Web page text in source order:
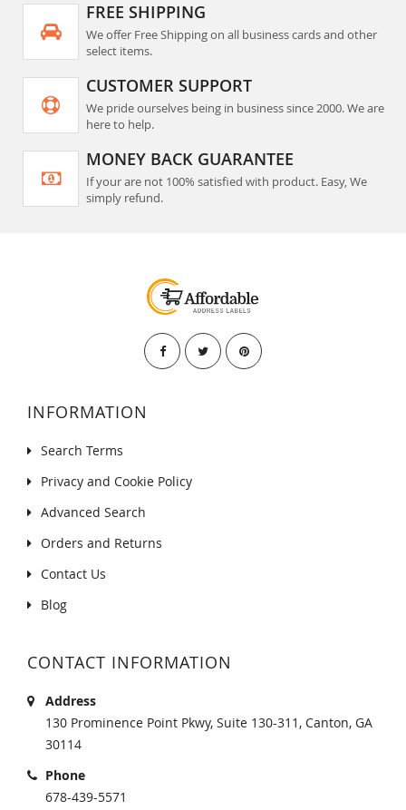
FREE SHIPPING
We offer Free Shipping on all business cards and other
select items.
CUSTOMER SUPPORT
We pride ourselves being in business since 2000. We are
here to help.
MONEY BACK GUARANTEE
If your are not 100% satisfied with product. Easy, We
simply refund.
INFORMATION
Search Terms
Privacy and Cookie Policy
Advanced Search
Orders and Returns
Contact Us
Blog
CONTACT INFORMATION
Address
130 Prominence Point Pkwy, Suite 130-311, Canton, GA
30114
Phone
678-439-5571